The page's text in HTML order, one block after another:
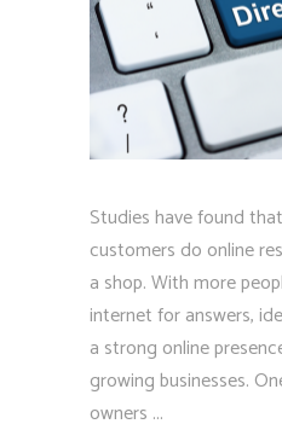
Studies have found
customers do online
a shop. With more
internet for answers,
a strong online
growing businesses.
owners